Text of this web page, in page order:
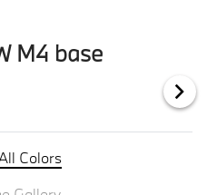
M4 base
Colors